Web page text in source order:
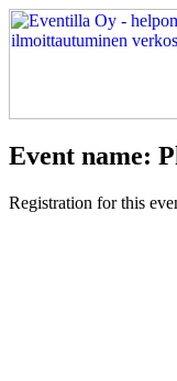
Event name:
Registration for this